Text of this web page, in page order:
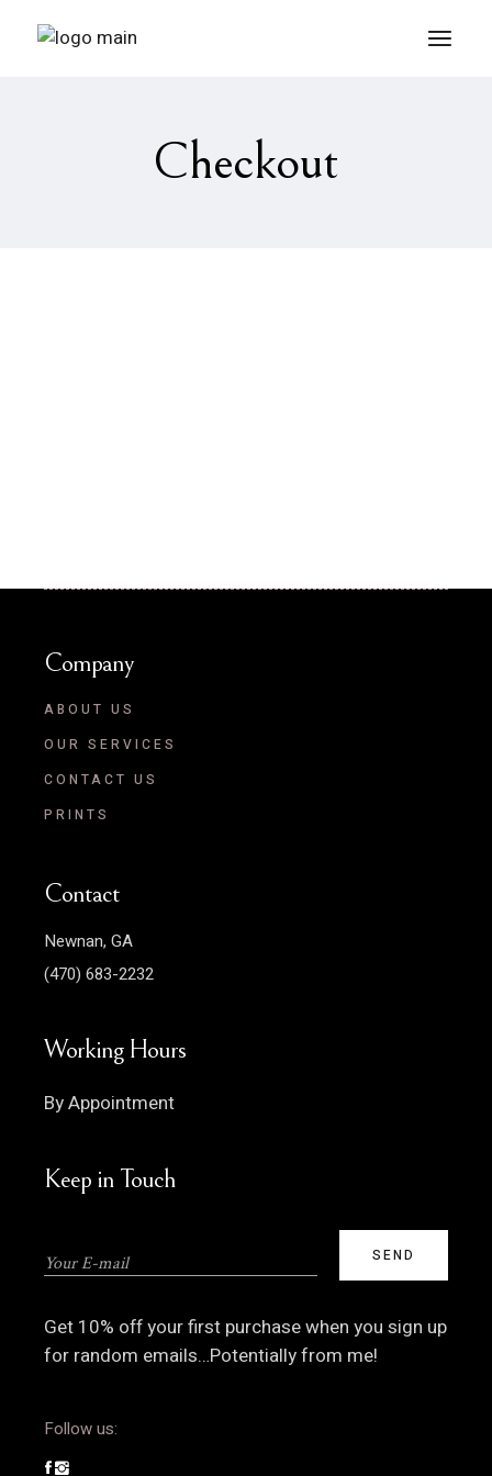
Checkout
Company
ABOUT US
OUR SERVICES
CONTACT US
PRINTS
Contact
Newnan, GA
(470) 683-2232
Working Hours
By Appointment
Keep in Touch
Get 10% off your first purchase when you sign up
for random emails…Potentially from me!
Follow us: